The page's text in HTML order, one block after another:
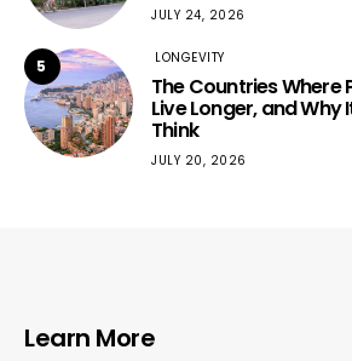
JULY 24, 2026
5 LONGEVITY
The Countries Where
Live Longer, and Why
Think
JULY 20, 2026
Learn More